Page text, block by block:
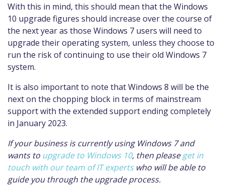
With this in mind, this should mean that the Windows
10 upgrade figures should increase over the course of
the next year as those Windows 7 users will need to
upgrade their operating system, unless they choose to
run the risk of continuing to use their old Windows 7
system.
It is also important to note that Windows 8 will be the
next on the chopping block in terms of mainstream
support with the extended support ending completely
in January 2023.
If your business is currently using Windows 7 and
wants to upgrade to Windows 10, then pleaseget in
touch with our team of IT expertswho will be able to
guide you through the upgrade process.